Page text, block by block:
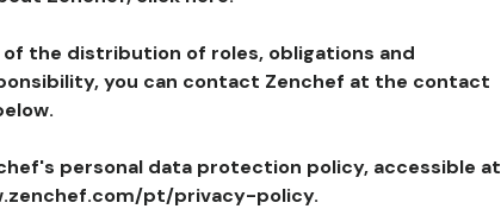
the distribution of roles, obligations and
you can contact Zenchef at the contact
personal data protection policy, accessible at
pt/privacy-policy.